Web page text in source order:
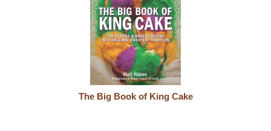
The Big Book of King Cake